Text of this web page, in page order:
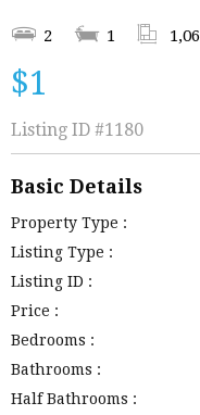
2 1
$1
Listing ID #1180
Basic Details
Property Type :
Listing Type :
Listing ID :
Price :
Bedrooms :
Bathrooms :
Half Bathrooms :